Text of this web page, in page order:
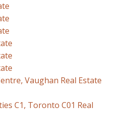
Vaughan Real Estate
C1, Toronto C01 Real